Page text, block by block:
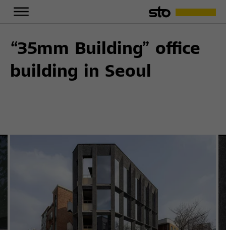
“35mm Building” office
building in Seoul